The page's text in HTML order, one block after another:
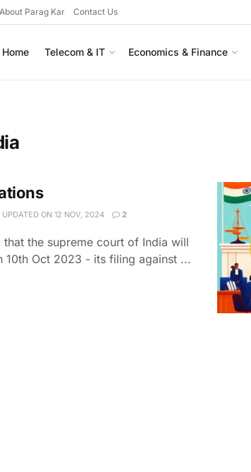
About Parag Kar Contact Us
Home Telecom & IT Economics & Finance
ON 12 NOV, 2024 2
the supreme court of India will
10th Oct 2023 - its filing against ...